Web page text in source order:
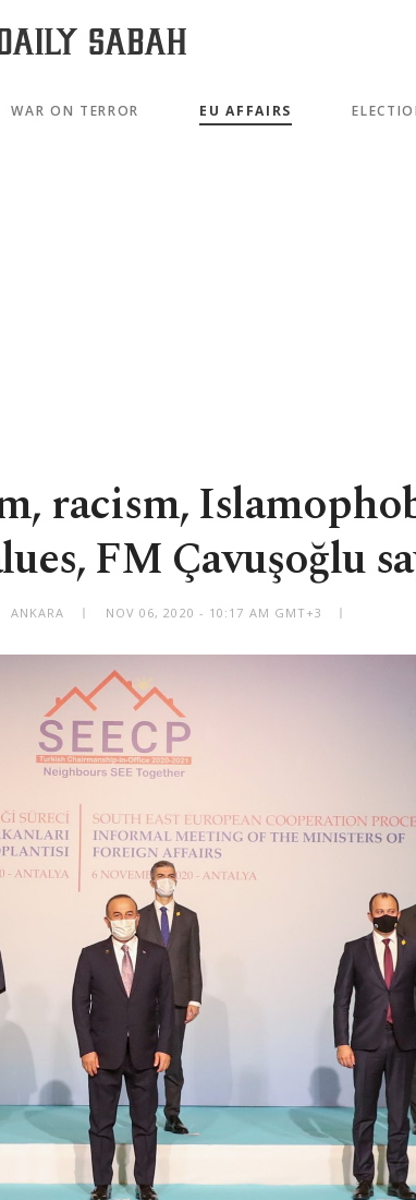
WAR ON TERROR EU AFFAIRS
racism,
FM Çavuşoğlu
ANKARA NOV 06, 2020 - 10:17 AM GMT+3